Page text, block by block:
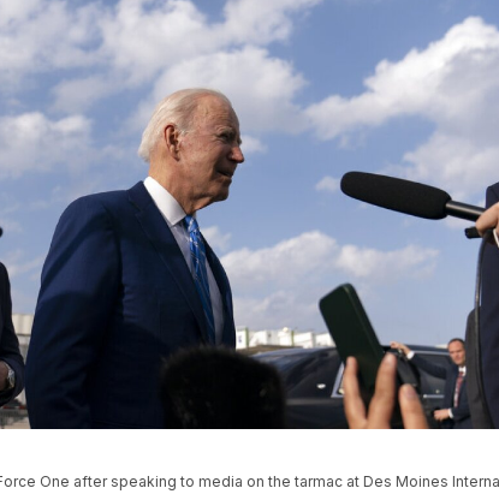
One after speaking to media on the tarmac at Des Moines